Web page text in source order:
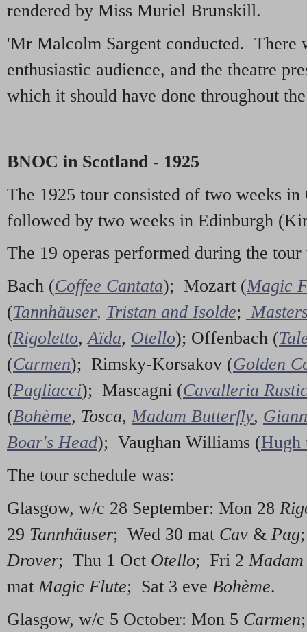
rendered by Miss Muriel Brunskill.
'Mr Malcolm Sargent conducted. There
enthusiastic audience, and the theatre
which it should have done throughout
BNOC in Scotland - 1925
The 1925 tour consisted of two weeks
followed by two weeks in Edinburgh
The 19 operas performed during the tour
Bach (Coffee Cantata); Mozart (Magic
(Tannhäuser, Tristan and Isolde;
(Rigoletto,Aïda, Otello); Offenbach (
(Carmen); Rimsky-Korsakov (Golden
(Pagliacci); Mascagni (Cavalleria
(Bohème, Tosca, Madam Butterfly,
Boar's Head); Vaughan Williams (Hugh
The tour schedule was:
Glasgow, w/c 28 September: Mon 28
29 Tannhäuser; Wed 30 mat Cav & Pag
Drover; Thu 1 Oct Otello; Fri 2
mat Magic Flute; Sat 3 eve Bohème.
Glasgow, w/c 5 October: Mon 5 Carmen